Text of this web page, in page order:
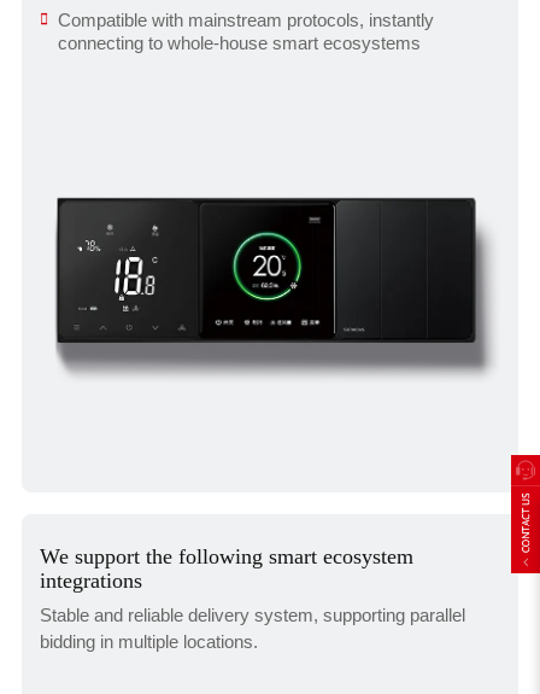
Compatible with mainstream protocols, instantly
connecting to whole-house smart ecosystems
We support the following smart ecosystem
integrations
Stable and reliable delivery system, supporting parallel
bidding in multiple locations.